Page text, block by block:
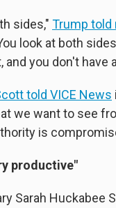
sides," Trump told
look at both
and you don't have
told VICE News
we want to see
is
productive"
Sarah Huckabee